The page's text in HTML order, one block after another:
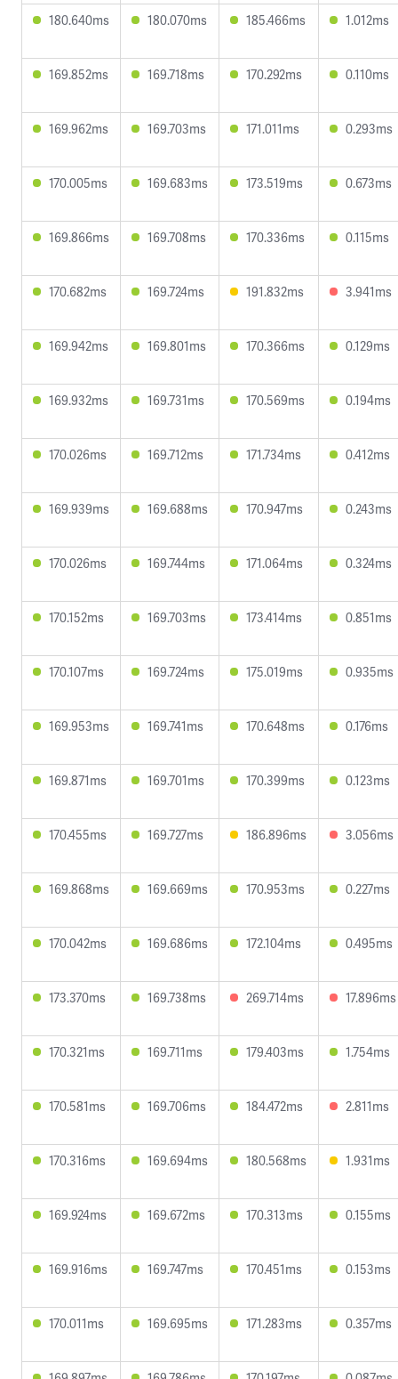
180.640ms 180.070ms 185.466ms 1.012ms
169.852ms 169.718ms 170.292ms 0.110ms
169.962ms 169.703ms 171.011ms 0.293ms
170.005ms 169.683ms 173.519ms 0.673ms
169.866ms 169.708ms 170.336ms 0.115ms
170.682ms 169.724ms 191.832ms 3.941ms
169.942ms 169.801ms 170.366ms 0.129ms
169.932ms 169.731ms 170.569ms 0.194ms
170.026ms 169.712ms 171.734ms 0.412ms
169.939ms 169.688ms 170.947ms 0.243ms
170.026ms 169.744ms 171.064ms 0.324ms
170.152ms 169.703ms 173.414ms 0.851ms
170.107ms 169.724ms 175.019ms 0.935ms
169.953ms 169.741ms 170.648ms 0.176ms
169.871ms 169.701ms 170.399ms 0.123ms
170.455ms 169.727ms 186.896ms 3.056ms
169.868ms 169.669ms 170.953ms 0.227ms
170.042ms 169.686ms 172.104ms 0.495ms
173.370ms 169.738ms 269.714ms 17.896ms
170.321ms 169.711ms 179.403ms 1.754ms
170.581ms 169.706ms 184.472ms 2.811ms
170.316ms 169.694ms 180.568ms 1.931ms
169.924ms 169.672ms 170.313ms 0.155ms
169.916ms 169.747ms 170.451ms 0.153ms
170.011ms 169.695ms 171.283ms 0.357ms